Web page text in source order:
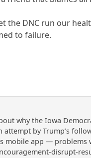
the DNC run our
to failure.
why the Iowa
attempt by Trump’s
mobile app — problems
disrupt-